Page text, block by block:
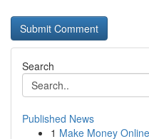
Search
Published News
1 Make Money